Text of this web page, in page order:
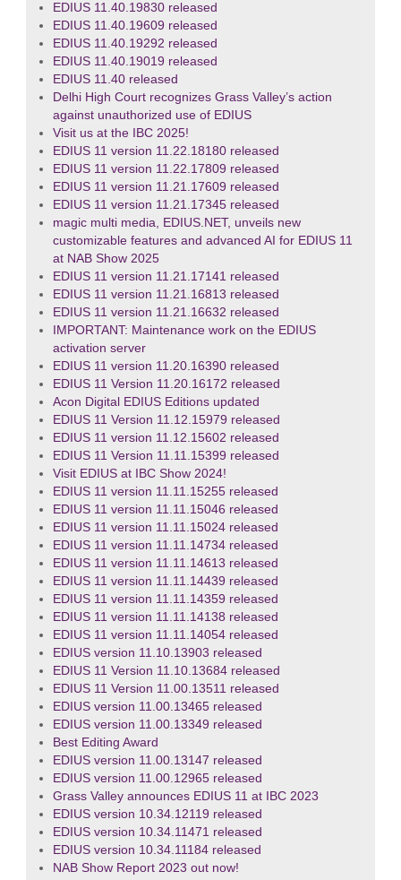
EDIUS 11.40.19830 released
EDIUS 11.40.19609 released
EDIUS 11.40.19292 released
EDIUS 11.40.19019 released
EDIUS 11.40 released
Delhi High Court recognizes Grass Valley’s action
against unauthorized use of EDIUS
Visit us at the IBC 2025!
EDIUS 11 version 11.22.18180 released
EDIUS 11 version 11.22.17809 released
EDIUS 11 version 11.21.17609 released
EDIUS 11 version 11.21.17345 released
magic multi media, EDIUS.NET, unveils new
customizable features and advanced AI for EDIUS 11
at NAB Show 2025
EDIUS 11 version 11.21.17141 released
EDIUS 11 version 11.21.16813 released
EDIUS 11 version 11.21.16632 released
IMPORTANT: Maintenance work on the EDIUS
activation server
EDIUS 11 version 11.20.16390 released
EDIUS 11 Version 11.20.16172 released
Acon Digital EDIUS Editions updated
EDIUS 11 Version 11.12.15979 released
EDIUS 11 version 11.12.15602 released
EDIUS 11 Version 11.11.15399 released
Visit EDIUS at IBC Show 2024!
EDIUS 11 version 11.11.15255 released
EDIUS 11 version 11.11.15046 released
EDIUS 11 version 11.11.15024 released
EDIUS 11 version 11.11.14734 released
EDIUS 11 version 11.11.14613 released
EDIUS 11 version 11.11.14439 released
EDIUS 11 version 11.11.14359 released
EDIUS 11 version 11.11.14138 released
EDIUS 11 version 11.11.14054 released
EDIUS version 11.10.13903 released
EDIUS 11 Version 11.10.13684 released
EDIUS 11 Version 11.00.13511 released
EDIUS version 11.00.13465 released
EDIUS version 11.00.13349 released
Best Editing Award
EDIUS version 11.00.13147 released
EDIUS version 11.00.12965 released
Grass Valley announces EDIUS 11 at IBC 2023
EDIUS version 10.34.12119 released
EDIUS version 10.34.11471 released
EDIUS version 10.34.11184 released
NAB Show Report 2023 out now!